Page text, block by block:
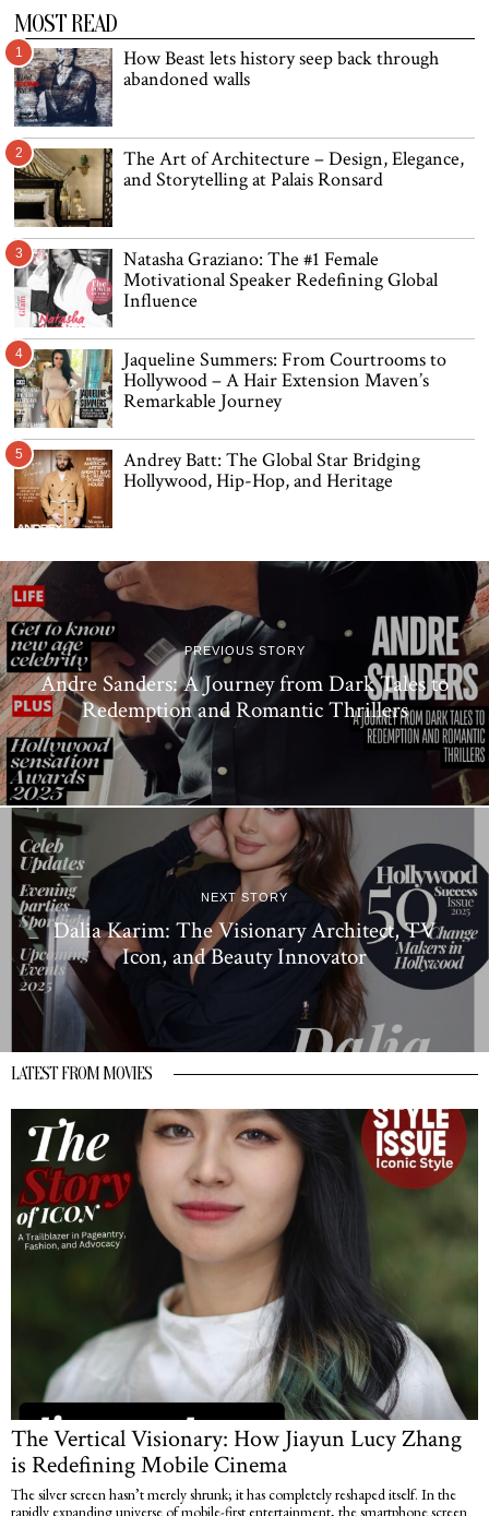
MOST READ
1
How Beast lets history seep back through
abandoned walls
2
The Art of Architecture – Design, Elegance,
and Storytelling at Palais Ronsard
3
Natasha Graziano: The #1 Female
Motivational Speaker Redefining Global
Influence
4
Jaqueline Summers: From Courtrooms to
Hollywood – A Hair Extension Maven’s
Remarkable Journey
5
Andrey Batt: The Global Star Bridging
Hollywood, Hip-Hop, and Heritage
PREVIOUS STORY
Andre Sanders: A Journey from Dark Tales to
Redemption and Romantic Thrillers
NEXT STORY
Dalia Karim: The Visionary Architect, TV
Icon, and Beauty Innovator
LATEST FROM MOVIES
The Vertical Visionary: How Jiayun Lucy Zhang
is Redefining Mobile Cinema
The silver screen hasn’t merely shrunk; it has completely reshaped itself. In the
rapidly expanding universe of mobile-first entertainment, the smartphone screen